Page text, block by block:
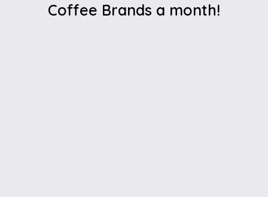
Coffee Brands a month!